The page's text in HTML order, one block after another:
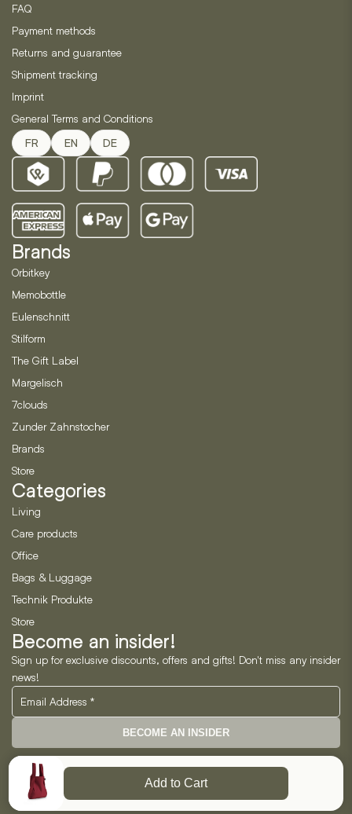
FAQ
Payment methods
Returns and guarantee
Shipment tracking
Imprint
General Terms and Conditions
FR EN DE
Brands
Orbitkey
Memobottle
Eulenschnitt
Stilform
The Gift Label
Margelisch
7clouds
Zunder Zahnstocher
Brands
Store
Categories
Living
Care products
Office
Bags & Luggage
Technik Produkte
Store
Become an insider!
Sign up for exclusive discounts, offers and gifts! Don't miss any insider
news!
BECOME AN INSIDER
Neo Horizon GmbH Add to Cart